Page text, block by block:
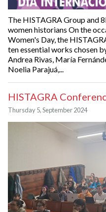
The HISTAGRA Group and
women historians On the
Women's Day, the
ten essential works chosen
Andrea Rivas, María
Noelia Parajuá,...
HISTAGRA
Thursday 5, September 2024